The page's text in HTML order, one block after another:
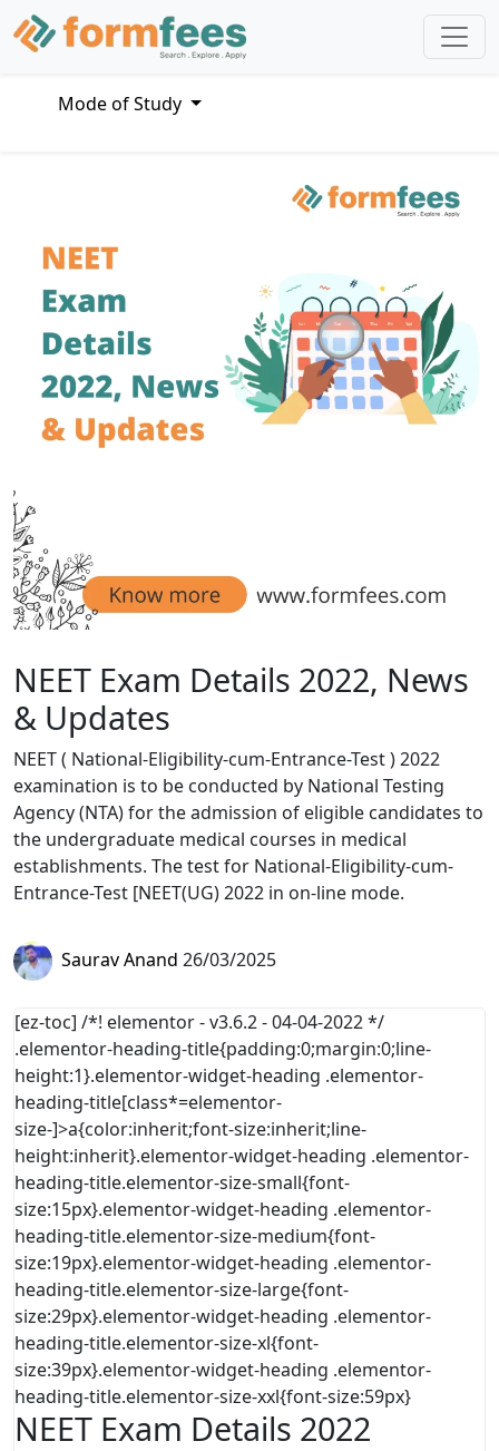
Mode of Study
NEET Exam Details 2022, News
& Updates
NEET ( National-Eligibility-cum-Entrance-Test ) 2022
examination is to be conducted by National Testing
Agency (NTA) for the admission of eligible candidates to
the undergraduate medical courses in medical
establishments. The test for National-Eligibility-cum-
Entrance-Test [NEET(UG) 2022 in on-line mode.
Saurav Anand 26/03/2025
[ez-toc] /*! elementor - v3.6.2 - 04-04-2022 */
.elementor-heading-title{padding:0;margin:0;line-
height:1}.elementor-widget-heading .elementor-
heading-title[class*=elementor-
size-]>a{color:inherit;font-size:inherit;line-
height:inherit}.elementor-widget-heading .elementor-
heading-title.elementor-size-small{font-
size:15px}.elementor-widget-heading .elementor-
heading-title.elementor-size-medium{font-
size:19px}.elementor-widget-heading .elementor-
heading-title.elementor-size-large{font-
size:29px}.elementor-widget-heading .elementor-
heading-title.elementor-size-xl{font-
size:39px}.elementor-widget-heading .elementor-
heading-title.elementor-size-xxl{font-size:59px}
NEET Exam Details 2022